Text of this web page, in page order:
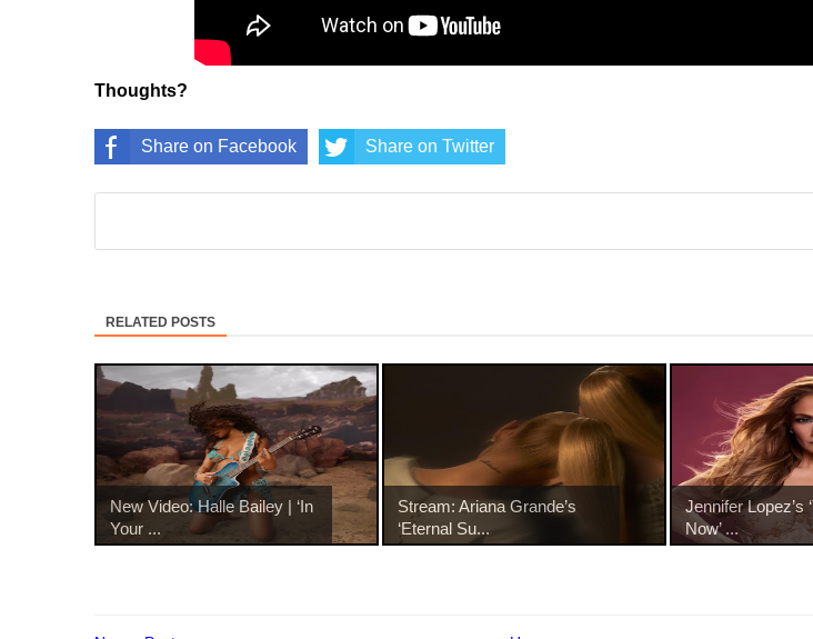
Thoughts?
Share on Facebook Share on Twitter
RELATED POSTS
New Video: Halle Bailey | ‘In
Your ...
Stream: Ariana Grande’s
‘Eternal Su...
Jennifer Lopez’s
Now’ ...